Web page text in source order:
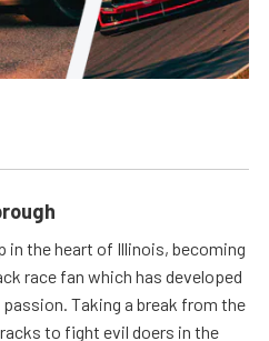
in the heart of Illinois, becoming
race fan which has developed
Taking a break from the
to fight evil doers in the